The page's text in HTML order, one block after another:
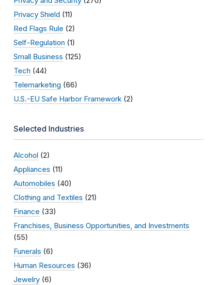
Privacy Shield (11)
Red Flags Rule (2)
Self-Regulation (1)
Small Business (125)
Tech (44)
Telemarketing (66)
U.S.-EU Safe Harbor Framework (2)
Selected Industries
Alcohol (2)
Appliances (11)
Automobiles (40)
Clothing and Textiles (21)
Finance (33)
Franchises, Business Opportunities, and Investments
(55)
Funerals (6)
Human Resources (36)
Jewelry (6)